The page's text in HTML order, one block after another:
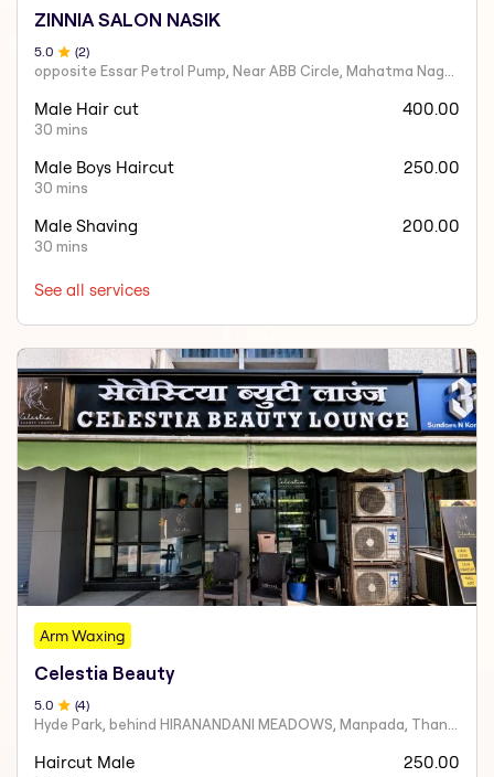
ZINNIA SALON NASIK
5.0 (2)
opposite Essar Petrol Pump, Near ABB Circle, Mahatma Nagar, Parijat Nagar, Nashik, Maharashtra 422005
Male Hair cut
30 mins
400.00
Male Boys Haircut
30 mins
250.00
Male Shaving
30 mins
200.00
See all services
Arm Waxing
Celestia Beauty
5 .0 (4)
Haircut Male 250.00